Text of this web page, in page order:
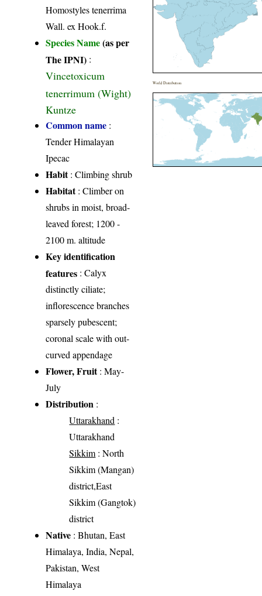
Homostyles tenerrima
Wall. ex Hook.f.
Species Name(as per
The IPNI) :
Vincetoxicum
tenerrimum (Wight)
Kuntze
Common name :
Tender Himalayan
Ipecac
Habit: Climbing shrub
Habitat: Climber on
shrubs in moist, broad-
leaved forest; 1200 -
2100 m. altitude
Key identification
features : Calyx
distinctly ciliate;
inflorescence branches
sparsely pubescent;
coronal scale with out-
curved appendage
Flower, Fruit: May-
July
Distribution :
Uttarakhand :
Uttarakhand
Sikkim : North
Sikkim (Mangan)
district,East
Sikkim (Gangtok)
district
Native : Bhutan, East
Himalaya, India, Nepal,
Pakistan, West
Himalaya
World Distribution